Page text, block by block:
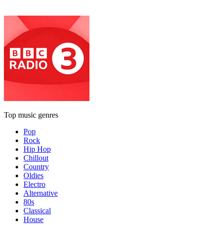
Top music genres
Pop
Rock
Hip Hop
Chillout
Country
Oldies
Electro
Alternative
80s
Classical
House